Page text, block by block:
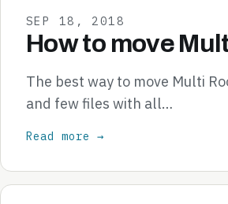
SEP 18, 2018
How to move
The best way to move Multi
and few files with all…
Read more →